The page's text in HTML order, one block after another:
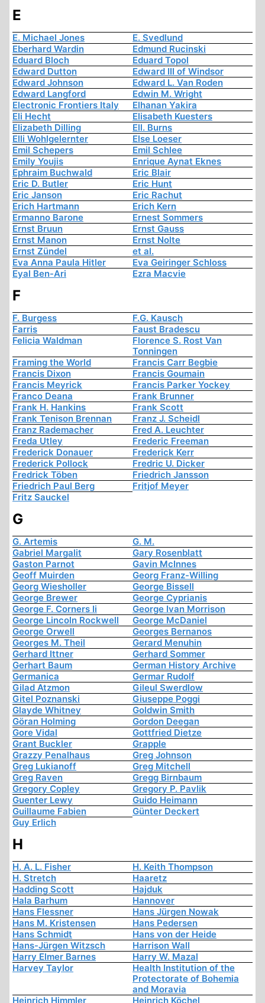
E
E. Michael Jones
E. Svedlund
Eberhard Wardin
Edmund Rucinski
Eduard Bloch
Eduard Topol
Edward Dutton
Edward III of Windsor
Edward Johnson
Edward L. Van Roden
Edward Langford
Edwin M. Wright
Electronic Frontiers Italy
Elhanan Yakira
Eli Hecht
Elisabeth Kuesters
Elizabeth Dilling
Ell. Burns
Elli Wohlgelernter
Else Loeser
Emil Schepers
Emil Schlee
Emily Youjis
Enrique Aynat Eknes
Ephraim Buchwald
Eric Blair
Eric D. Butler
Eric Hunt
Eric Janson
Eric Rachut
Erich Hartmann
Erich Kern
Ermanno Barone
Ernest Sommers
Ernst Bruun
Ernst Gauss
Ernst Manon
Ernst Nolte
Ernst Zündel
et al.
Eva Anna Paula Hitler
Eva Geiringer Schloss
Eyal Ben-Ari
Ezra Macvie
F
F. Burgess
F.G. Kausch
Farris
Faust Bradescu
Felicia Waldman
Florence S. Rost Van
Tonningen
Framing the World
Francis Carr Begbie
Francis Dixon
Francis Goumain
Francis Meyrick
Francis Parker Yockey
Franco Deana
Frank Brunner
Frank H. Hankins
Frank Scott
Frank Tenison Brennan
Franz J. Scheidl
Franz Rademacher
Fred A. Leuchter
Freda Utley
Frederic Freeman
Frederick Donauer
Frederick Kerr
Frederick Pollock
Fredric U. Dicker
Fredrick Töben
Friedrich Jansson
Friedrich Paul Berg
Fritjof Meyer
Fritz Sauckel
G
G. Artemis
G. M.
Gabriel Margalit
Gary Rosenblatt
Gaston Parnot
Gavin McInnes
Geoff Muirden
Georg Franz-Willing
Georg Wiesholler
George Bissell
George Brewer
George Cyprianis
George F. Corners Ii
George Ivan Morrison
George Lincoln Rockwell
George McDaniel
George Orwell
Georges Bernanos
Georges M. Theil
Gerard Menuhin
Gerhard Ittner
Gerhard Sommer
Gerhart Baum
German History Archive
Germanica
Germar Rudolf
Gilad Atzmon
Gileul Swerdlow
Gitel Poznanski
Giuseppe Poggi
Glayde Whitney
Goldwin Smith
Göran Holming
Gordon Deegan
Gore Vidal
Gottfried Dietze
Grant Buckler
Grapple
Grazzy Penalhaus
Greg Johnson
Greg Lukianoff
Greg Mitchell
Greg Raven
Gregg Birnbaum
Gregory Copley
Gregory P. Pavlik
Guenter Lewy
Guido Heimann
Guillaume Fabien
Günter Deckert
Guy Erlich
H
H. A. L. Fisher
H. Keith Thompson
H. Stretch
Haaretz
Hadding Scott
Hajduk
Hala Barhum
Hannover
Hans Flessner
Hans Jürgen Nowak
Hans M. Kristensen
Hans Pedersen
Hans Schmidt
Hans von der Heide
Hans-Jürgen Witzsch
Harrison Wall
Harry Elmer Barnes
Harry W. Mazal
Harvey Taylor
Health Institution of the
Protectorate of Bohemia
and Moravia
Heinrich Himmler
Heinrich Köchel